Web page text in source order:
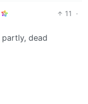
11
·
dead